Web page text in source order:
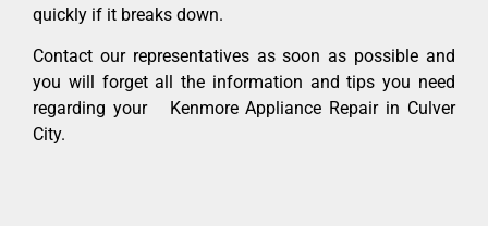
quickly if it breaks down.
Contact our representatives as soon as possible and
you will forget all the information and tips you need
regarding your Kenmore Appliance Repair in Culver
City.